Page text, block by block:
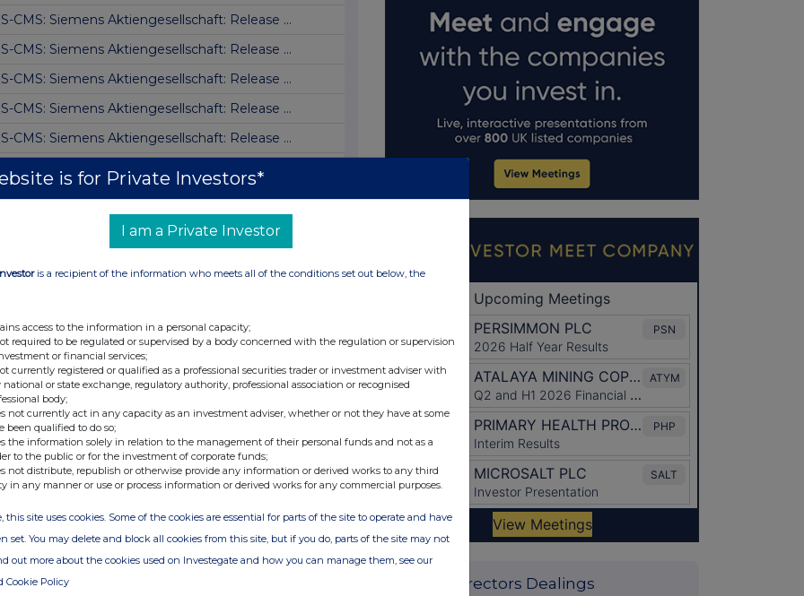
CMS: Siemens Aktiengesellschaft: Release ...
CMS: Siemens Aktiengesellschaft: Release ...
CMS: Siemens Aktiengesellschaft: Release ...
CMS: Siemens Aktiengesellschaft: Release ...
CMS: Siemens Aktiengesellschaft: Release ...
AFR: Siemens AG: Preliminary announcement...
CMS: Siemens Aktiengesellschaft: Release ...
CMS: Siemens Aktiengesellschaft: Release ...
DD: Siemens AG: Jim Hagemann Snabe, sell
DD: Siemens AG: Jim Hagemann Snabe, buy
DD: Siemens AG: Jim Hagemann Snabe, buy
DD: Siemens AG: Jim Hagemann Snabe, sell
DD: Siemens AG: Jim Hagemann Snabe, Verka...
DD: Siemens AG: Jim Hagemann Snabe, Verka...
DD: Siemens AG: Jim Hagemann Snabe, Kauf
DD: Siemens AG: Jim Hagemann Snabe, Kauf
CMS: Siemens Aktiengesellschaft: Release ...
Latest Directors Dealings
is for Private Investors*
I am a Private Investor
is a recipient of the information who meets all of the conditions set out below, the
access to the information in a personal capacity;
required to be regulated or supervised by a body concerned with the regulation or supervision
or financial services;
currently registered or qualified as a professional securities trader or investment adviser with
national or state exchange, regulatory authority, professional association or recognised
body;
not currently act in any capacity as an investment adviser, whether or not they have at some
been qualified to do so;
the information solely in relation to the management of their personal funds and not as a
to the public or for the investment of corporate funds;
not distribute, republish or otherwise provide any information or derived works to any third
in any manner or use or process information or derived works for any commercial purposes.
this site uses cookies. Some of the cookies are essential for parts of the site to operate and have
set. You may delete and block all cookies from this site, but if you do, parts of the site may not
out more about the cookies used on Investegate and how you can manage them, see our
Cookie Policy